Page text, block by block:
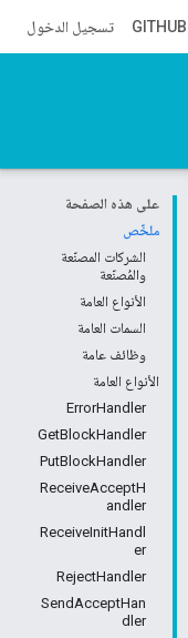
GITHUB تسجيل الدخول
على هذه الصفحة
ملخّص
الشركات المصنّعة
والمُصنّعة
الأنواع العامة
السمات العامة
وظائف عامة
الأنواع العامة
ErrorHandler
GetBlockHandler
PutBlockHandler
ReceiveAcceptH
andler
ReceiveInitHandl
er
RejectHandler
SendAcceptHan
dler